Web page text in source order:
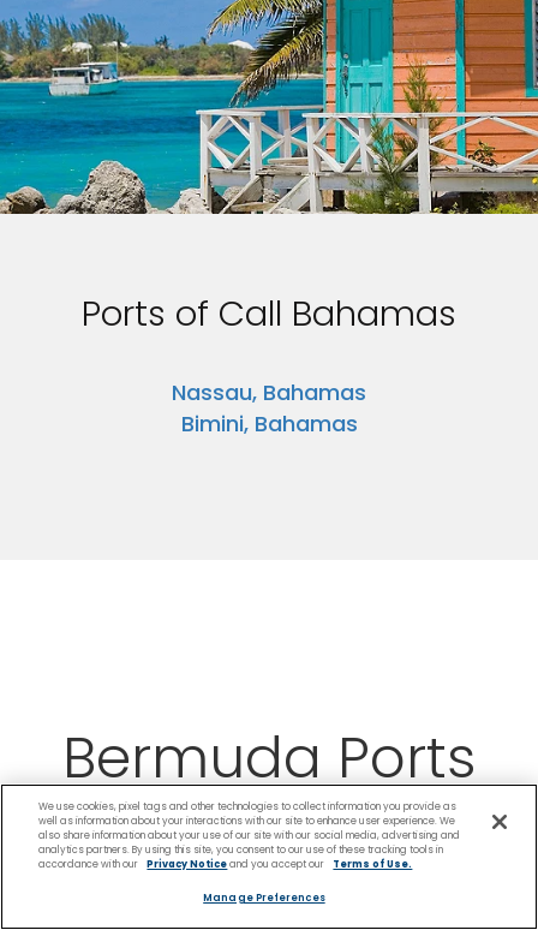
Ports of Call Bahamas
Nassau, Bahamas
Bimini, Bahamas
Bermuda Ports
We use cookies, pixel tags and other technologies to collect information you provide as
well as information about your interactions with our site to enhance user experience. We
also share information about your use of our site with our social media, advertising and
analytics partners. By using this site, you consent to our use of these tracking tools in
accordance with our
Privacy Noticeand you accept our Terms of Use.
Manage Preferences